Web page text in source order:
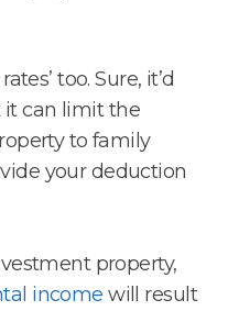
too. Sure, it’d
it can limit the
to family
your deduction
property,
income will result